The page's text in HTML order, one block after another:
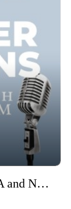
– Alan and
how
– 0:38:30 –
–
genes and
readouts to
Historical
today
and
Courageous Teachers from LA and NY Schools Recount the Heavy-handedness of the School Districts and Continue their Fight for Justice.